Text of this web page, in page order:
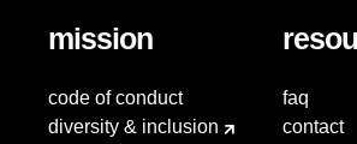
mission
code of conduct
diversity & inclusion
faq
contact